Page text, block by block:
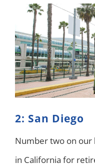
2: San Diego
Number two on our
in California for